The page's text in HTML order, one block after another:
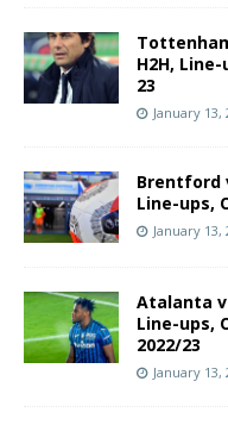
H2H,
23
January 13,
Brentford
Line-ups,
January 13,
Atalanta
Line-ups,
2022/23
January 13,